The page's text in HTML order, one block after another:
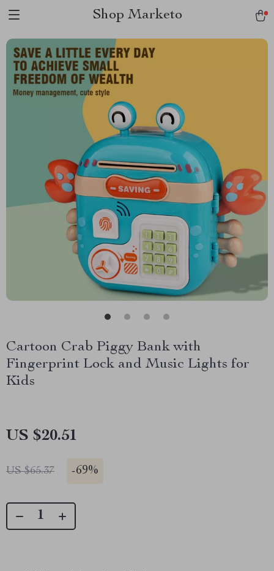
Shop Marketo
Cartoon Crab Piggy Bank with
Fingerprint Lock and Music Lights for
Kids
US $20.51
US $65.37 -69%